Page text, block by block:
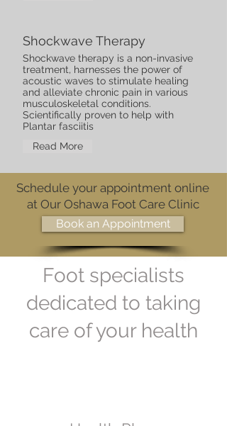
Shockwave Therapy
Shockwave therapy is a non-invasive
treatment, harnesses the power of
acoustic waves to stimulate healing
and alleviate chronic pain in various
musculoskeletal conditions.
Scientifically proven to help with
Plantar fasciitis
Read More
Foot specialists
dedicated to taking
care of your health
Schedule your appointment online
at Our Oshawa Foot Care Clinic
Book an Appointment